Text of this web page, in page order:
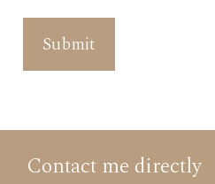
Contact me directly